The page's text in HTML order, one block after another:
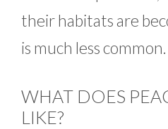
their habitats are
is much less common.
WHAT DOES
LIKE?